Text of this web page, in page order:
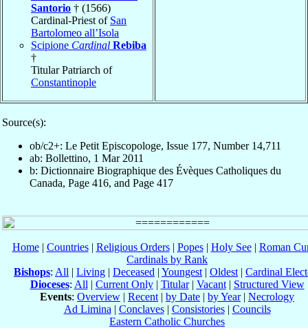
Santorio † (1566)
Cardinal-Priest of San
Bartolomeo all’Isola
Scipione Cardinal Rebiba
†
Titular Patriarch of
Constantinople
Source(s):
ob/c2+: Le Petit Episcopologe, Issue 177, Number 14,711
ab: Bollettino, 1 Mar 2011
b: Dictionnaire Biographique des Évèques Catholiques du
Canada, Page 416, and Page 417
Home| Countries| Religious Orders| Popes| Holy See| Roman
Cardinals by Rank
Bishops: All | Living | Deceased | Youngest | Oldest | Cardinal
Dioceses: All | Current Only| Titular| Vacant| Structured View
Events: Overview | Recent | by Date | by Year| Necrology
Ad Limina | Conclaves| Consistories| Councils
Eastern Catholic Churches